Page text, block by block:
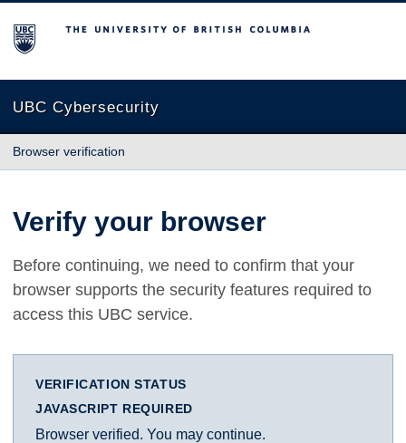
The University of British Columbia
UBC Cybersecurity
Browser verification
Verify your browser
Before continuing, we need to confirm that your
browser supports the security features required to
access this UBC service.
VERIFICATION STATUS
JAVASCRIPT REQUIRED
Browser verified. You may continue.